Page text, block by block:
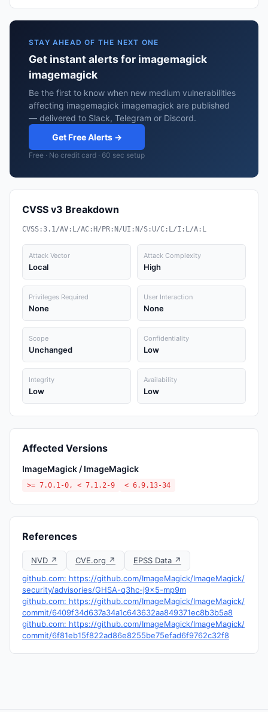
STAY AHEAD OF THE NEXT ONE
Get instant alerts for imagemagick
imagemagick
Be the first to know when new medium vulnerabilities
affecting imagemagick imagemagick are published
— delivered to Slack, Telegram or Discord.
Get Free Alerts →
Free · No credit card · 60 sec setup
CVSS v3 Breakdown
CVSS:3.1/AV:L/AC:H/PR:N/UI:N/S:U/C:L/I:L/A:L
Attack Vector
Local
Attack Complexity
High
Privileges Required
None
User Interaction
None
Scope
Unchanged
Confidentiality
Low
Integrity
Low
Availability
Low
Affected Versions
ImageMagick / ImageMagick
>= 7.0.1-0, < 7.1.2-9 < 6.9.13-34
References
NVD ↗ CVE.org ↗
EPSS Data ↗
github.com: https://github.com/ImageMagick/ImageMagick/
security/advisories/GHSA-q3hc-j9x5-mp9m
github.com: https://github.com/ImageMagick/ImageMagick/
commit/6409f34d637a34a1c643632aa849371ec8b3b5a8
github.com: https://github.com/ImageMagick/ImageMagick/
commit/6f81eb15f822ad86e8255be75efad6f9762c32f8